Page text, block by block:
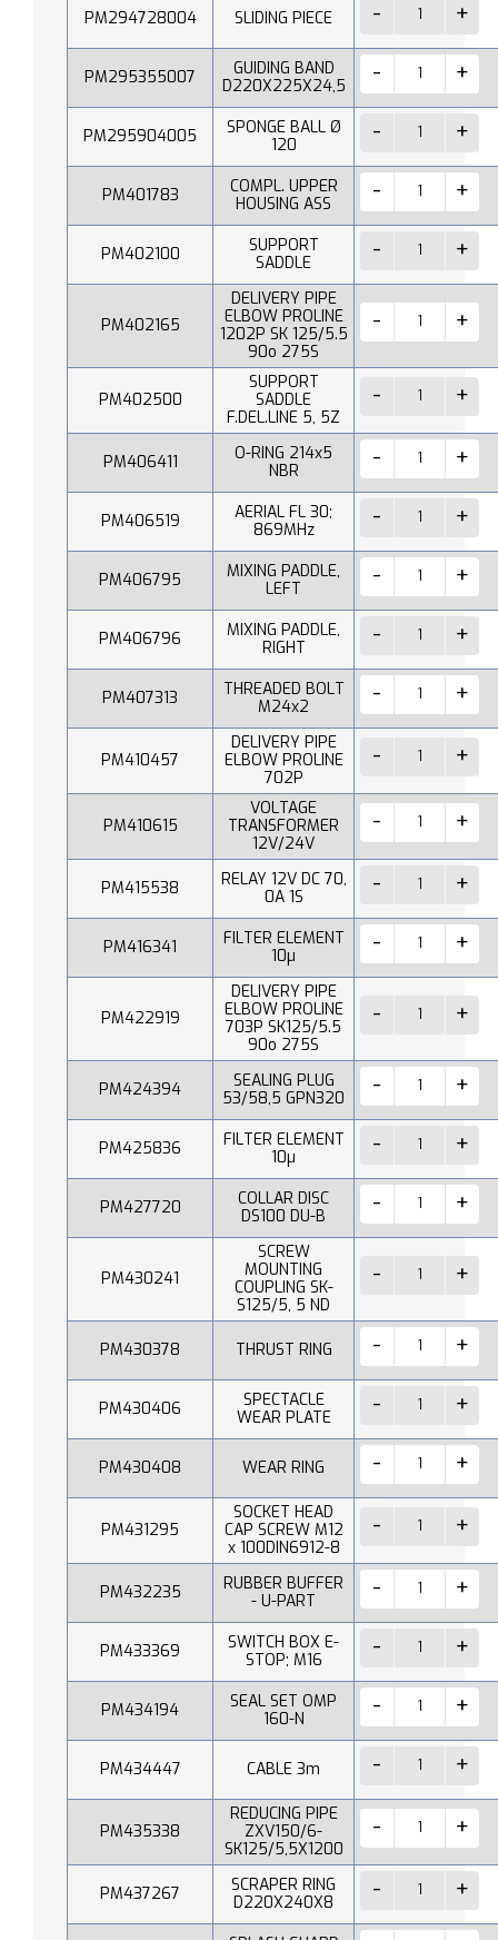
PM294728004 SLIDING PIECE
PM295355007
GUIDING BAND
D220X225X24,5
PM295904005
SPONGE BALL Ø
120
PM401783
COMPL. UPPER
HOUSING ASS
PM402100
SUPPORT
SADDLE
PM402165
DELIVERY PIPE
ELBOW PROLINE
1202P SK 125/5.5
90o 275S
PM402500
SUPPORT
SADDLE
F.DEL.LINE 5, 5Z
PM406411
O-RING 214x5
NBR
PM406519
AERIAL FL 30;
869MHz
PM406795
MIXING PADDLE,
LEFT
PM406796
MIXING PADDLE,
RIGHT
PM407313
THREADED BOLT
M24x2
PM410457
DELIVERY PIPE
ELBOW PROLINE
702P
PM410615
VOLTAGE
TRANSFORMER
12V/24V
PM415538
RELAY 12V DC 70,
0A 1S
PM416341
FILTER ELEMENT
10µ
PM422919
DELIVERY PIPE
ELBOW PROLINE
703P SK125/5.5
90o 275S
PM424394
SEALING PLUG
53/58,5 GPN320
PM425836
FILTER ELEMENT
10µ
PM427720
COLLAR DISC
DS100 DU-B
PM430241
SCREW
MOUNTING
COUPLING SK-
S125/5, 5 ND
PM430378 THRUST RING
PM430406
SPECTACLE
WEAR PLATE
PM430408 WEAR RING
PM431295
SOCKET HEAD
CAP SCREW M12
x 100DIN6912-8
PM432235
RUBBER BUFFER
- U-PART
PM433369
SWITCH BOX E-
STOP; M16
PM434194
SEAL SET OMP
160-N
PM434447 CABLE 3m
PM435338
REDUCING PIPE
ZXV150/6-
SK125/5,5X1200
PM437267
SCRAPER RING
D220X240X8